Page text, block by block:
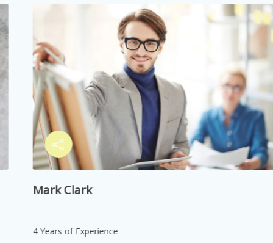
Neurological Symptoms
748,045 views May 29, 2021
Social Mobility
748,046 views May 30, 2021
Research Skills
748,047 views
Online Learning Tools
Mark Clark
4 Years of Experience